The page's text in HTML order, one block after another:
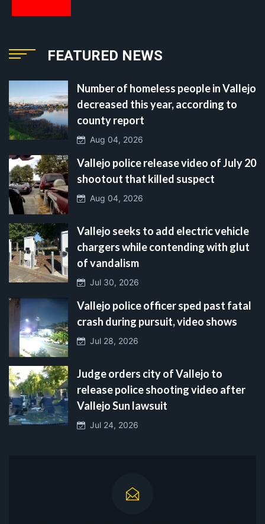
FEATURED NEWS
Number of homeless people in Vallejo
decreased this year, according to
county report
Aug 04, 2026
Vallejo police release video of July 20
shootout that killed suspect
Aug 04, 2026
Vallejo seeks to add electric vehicle
chargers while contending with glut
of vandalism
Jul 30, 2026
Vallejo police officer sped past fatal
crash during pursuit, video shows
Jul 28, 2026
Judge orders city of Vallejo to
release police shooting video after
Vallejo Sun lawsuit
Jul 24, 2026